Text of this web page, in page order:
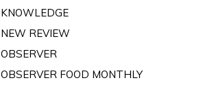
REVIEW
FOOD MONTHLY